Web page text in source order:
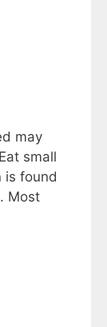
may
small
is found
Most